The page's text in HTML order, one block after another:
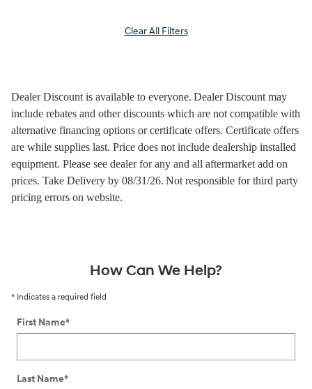
Clear All Filters
Dealer Discount is available to everyone. Dealer Discount may
include rebates and other discounts which are not compatible with
alternative financing options or certificate offers. Certificate offers
are while supplies last. Price does not include dealership installed
equipment. Please see dealer for any and all aftermarket add on
prices. Take Delivery by 08/31/26. Not responsible for third party
pricing errors on website.
How Can We Help?
* Indicates a required field
First Name*
Last Name*